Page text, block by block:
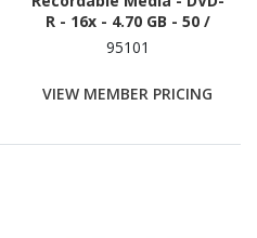
R - 16x - 4.70 GB - 50 /
Pack - Silver
95101
VIEW MEMBER PRICING